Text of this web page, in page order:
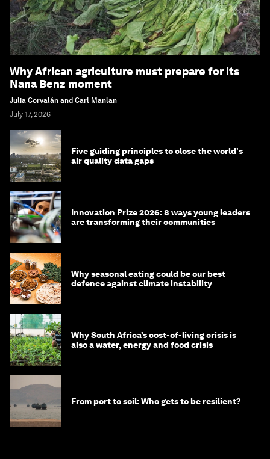
Why African agriculture must prepare for its
Nana Benz moment
Julia Corvalán and Carl Manlan
July 17, 2026
Five guiding principles to close the world's
air quality data gaps
Innovation Prize 2026: 8 ways young leaders
are transforming their communities
Why seasonal eating could be our best
defence against climate instability
Why South Africa’s cost-of-living crisis is
also a water, energy and food crisis
From port to soil: Who gets to be resilient?